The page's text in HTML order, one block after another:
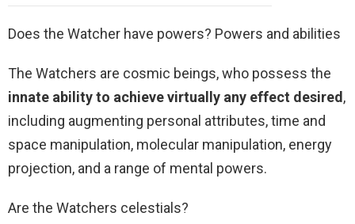
Does the Watcher have powers? Powers and abilities
The Watchers are cosmic beings, who possess the
innate ability to achieve virtually any effect desired,
including augmenting personal attributes, time and
space manipulation, molecular manipulation, energy
projection, and a range of mental powers.
Are the Watchers celestials?